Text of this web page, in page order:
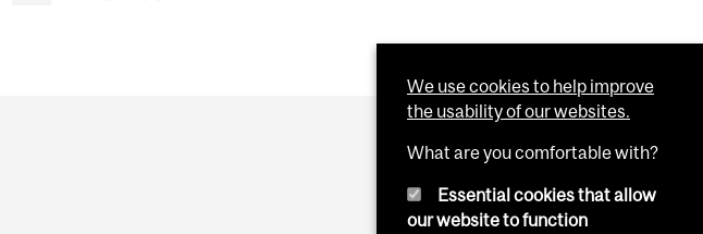
We use cookies to help improve
the usability of our websites.
What are you comfortable with?
Essential cookies that allow
our website to function